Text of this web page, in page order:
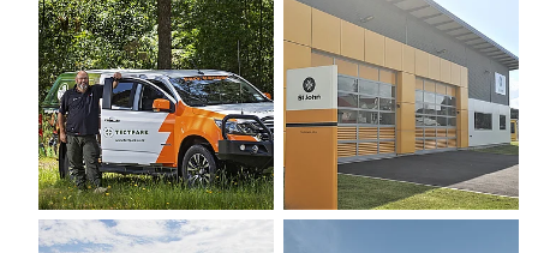
Bay Oval